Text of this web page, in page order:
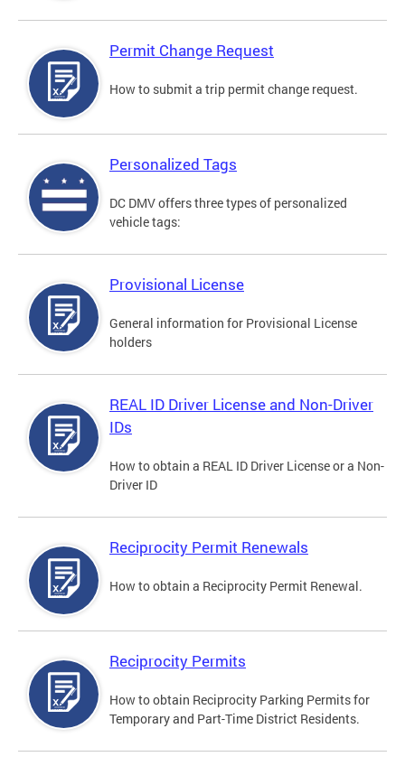
Permit Change Request
How to submit a trip permit change request.
Personalized Tags
DC DMV offers three types of personalized
vehicle tags:
Provisional License
General information for Provisional License
holders
REAL ID Driver License and Non-Driver
IDs
How to obtain a REAL ID Driver License or a Non-
Driver ID
Reciprocity Permit Renewals
How to obtain a Reciprocity Permit Renewal.
Reciprocity Permits
How to obtain Reciprocity Parking Permits for
Temporary and Part-Time District Residents.